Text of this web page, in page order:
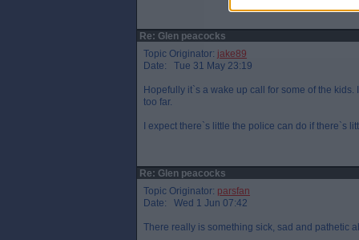
Re: Glen peacocks
Topic Originator: jake89
Date: Tue 31 May 23:19
Hopefully it`s a wake up call for some of the
too far.
I expect there`s little the police can do if there`s
Re: Glen peacocks
Topic Originator: parsfan
Date: Wed 1 Jun 07:42
There really is something sick, sad and pathetic